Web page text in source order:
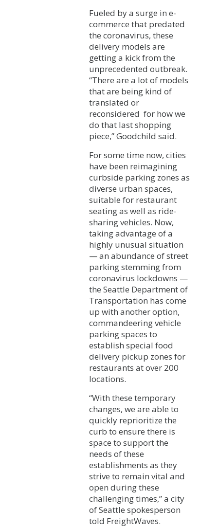
Fueled by a surge in e-
commerce that predated
the coronavirus, these
delivery models are
getting a kick from the
unprecedented outbreak.
“There are a lot of models
that are being kind of
translated or
reconsidered for how we
do that last shopping
piece,” Goodchild said.
For some time now, cities
have been reimagining
curbside parking zones as
diverse urban spaces,
suitable for restaurant
seating as well as ride-
sharing vehicles. Now,
taking advantage of a
highly unusual situation
— an abundance of street
parking stemming from
coronavirus lockdowns —
the Seattle Department of
Transportation has come
up with another option,
commandeering vehicle
parking spaces to
establish special food
delivery pickup zones for
restaurants at over 200
locations.
“With these temporary
changes, we are able to
quickly reprioritize the
curb to ensure there is
space to support the
needs of these
establishments as they
strive to remain vital and
open during these
challenging times,” a city
of Seattle spokesperson
told FreightWaves.